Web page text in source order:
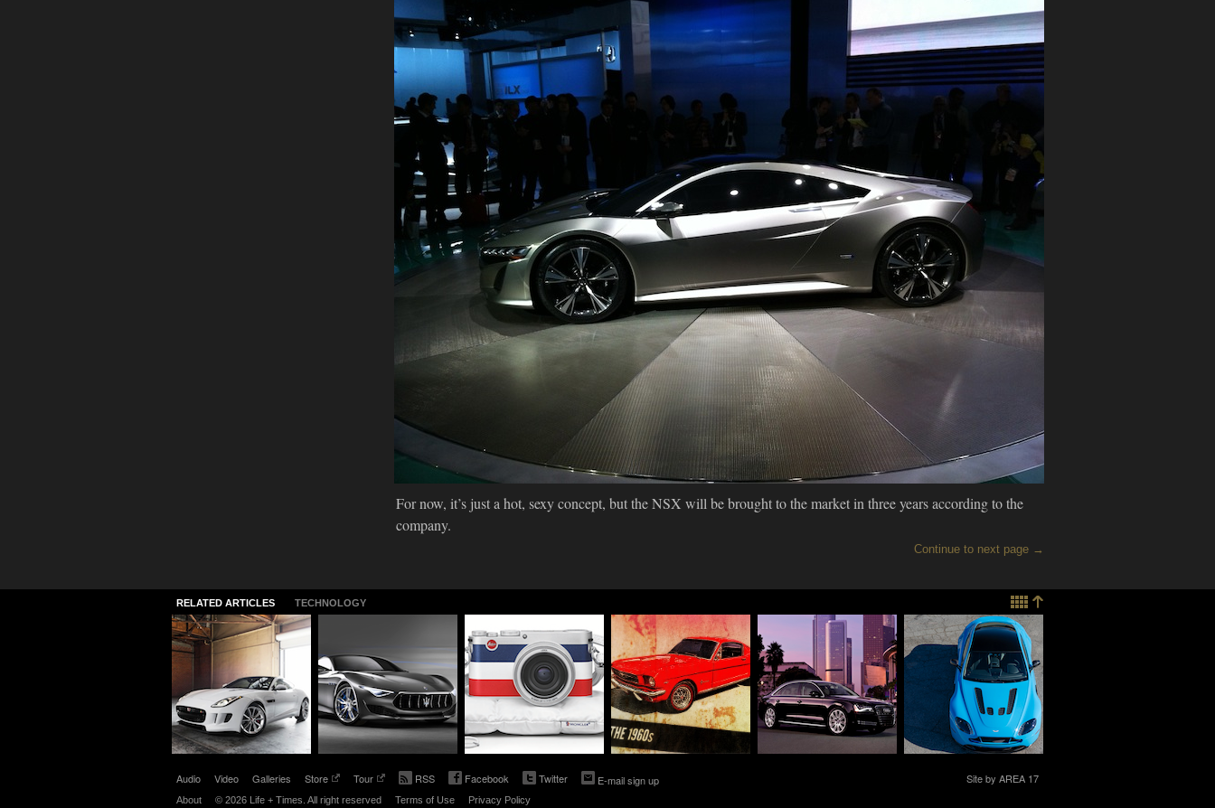
For now, it’s just a hot, sexy concept, but the NSX will be brought to the market in three years according to the
company.
Continue to next page →
RELATED ARTICLES TECHNOLOGY
Reinventing Jaguar
From The Inside
02.18.2015
TECHNOLOGY
Automotive
Engineering
01.22.2015
TECHNOLOGY
Leica Joins Forces
With Moncler On a
New Collaboration
11.13.2014
TECHNOLOGY
Ford Celebrates The
50th Anniversary of
the Iconic Mustang
12.30.2013
TECHNOLOGY
Audi's Christian
Winkelmann Breaks
Down The 2014 A8 L
TDI
12.02.2013
TECHNOLOGY
Life+Times Takes
The Aston Martin
Vanquish Volante &
Vantage For a
Desert Run
11.25.2013
TECHNOLOGY
Audio Video Galleries Store Tour RSS Facebook Twitter E-mail sign up Site by AREA 17
About © 2026 Life + Times. All right reserved Terms of Use Privacy Policy